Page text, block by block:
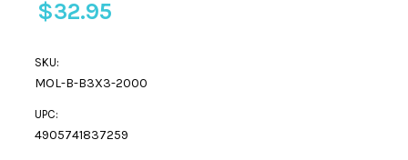
$32.95
SKU:
MOL-B-B3X3-2000
UPC:
4905741837259